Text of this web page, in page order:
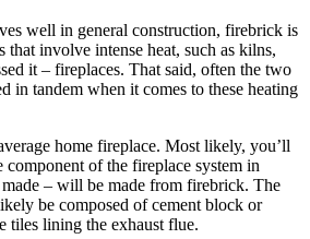
well in general construction, firebrick is
that involve intense heat, such as kilns,
it – fireplaces. That said, often the two
in tandem when it comes to these heating
home fireplace. Most likely, you’ll
of the fireplace system in
– will be made from firebrick. The
be composed of cement block or
tiles lining the exhaust flue.